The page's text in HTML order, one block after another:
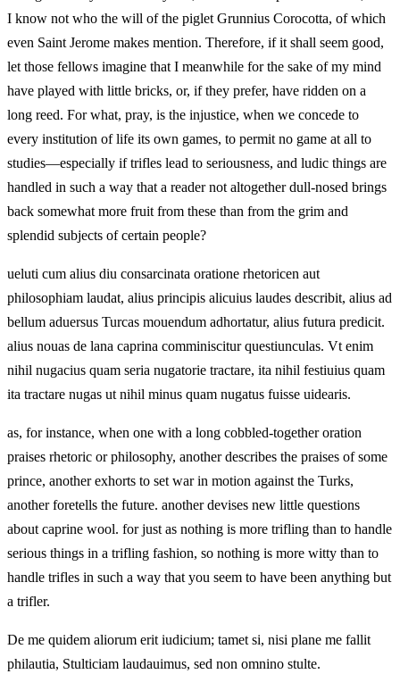
I know not who the will of the piglet Grunnius Corocotta, of which
even Saint Jerome makes mention. Therefore, if it shall seem good,
let those fellows imagine that I meanwhile for the sake of my mind
have played with little bricks, or, if they prefer, have ridden on a
long reed. For what, pray, is the injustice, when we concede to
every institution of life its own games, to permit no game at all to
studies—especially if trifles lead to seriousness, and ludic things are
handled in such a way that a reader not altogether dull-nosed brings
back somewhat more fruit from these than from the grim and
splendid subjects of certain people?
ueluti cum alius diu consarcinata oratione rhetoricen aut
philosophiam laudat, alius principis alicuius laudes describit, alius ad
bellum aduersus Turcas mouendum adhortatur, alius futura predicit.
alius nouas de lana caprina comminiscitur questiunculas. Vt enim
nihil nugacius quam seria nugatorie tractare, ita nihil festiuius quam
ita tractare nugas ut nihil minus quam nugatus fuisse uidearis.
as, for instance, when one with a long cobbled-together oration
praises rhetoric or philosophy, another describes the praises of some
prince, another exhorts to set war in motion against the Turks,
another foretells the future. another devises new little questions
about caprine wool. for just as nothing is more trifling than to handle
serious things in a trifling fashion, so nothing is more witty than to
handle trifles in such a way that you seem to have been anything but
a trifler.
De me quidem aliorum erit iudicium; tamet si, nisi plane me fallit
philautia, Stulticiam laudauimus, sed non omnino stulte.